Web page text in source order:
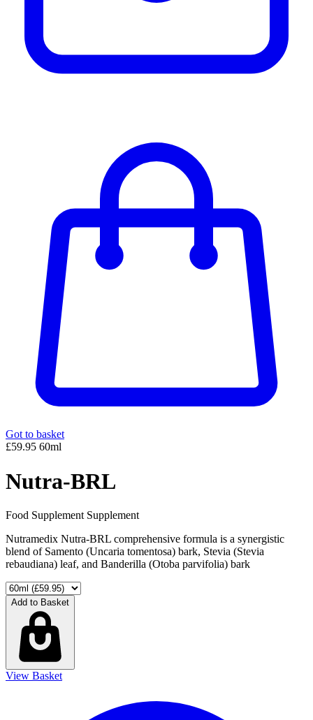
Got to basket
£59.95 60ml
Nutra-BRL
Food Supplement Supplement
Nutramedix Nutra-BRL comprehensive formula is a synergistic
blend of Samento (Uncaria tomentosa) bark, Stevia (Stevia
rebaudiana) leaf, and Banderilla (Otoba parvifolia) bark
Add to Basket
View Basket